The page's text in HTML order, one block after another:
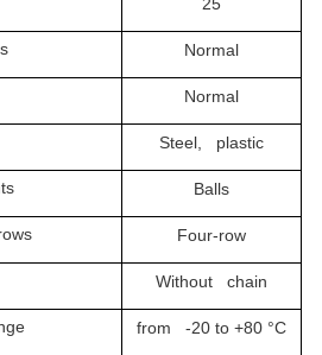
Normal
Normal
Steel, plastic
Balls
Four-row
Without chain
from -20 to +80 °C